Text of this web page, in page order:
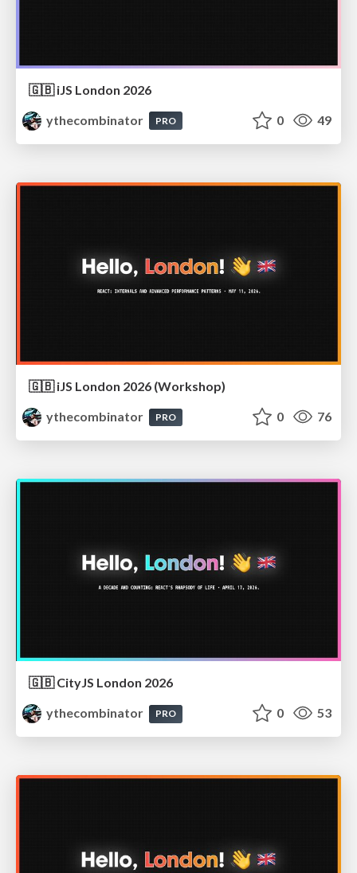
🇬🇧 iJS London 2026
ythecombinator
PRO 0 49
🇬🇧 iJS London 2026 (Workshop)
ythecombinator
PRO 0 76
🇬🇧 CityJS London 2026
ythecombinator
PRO 0 53